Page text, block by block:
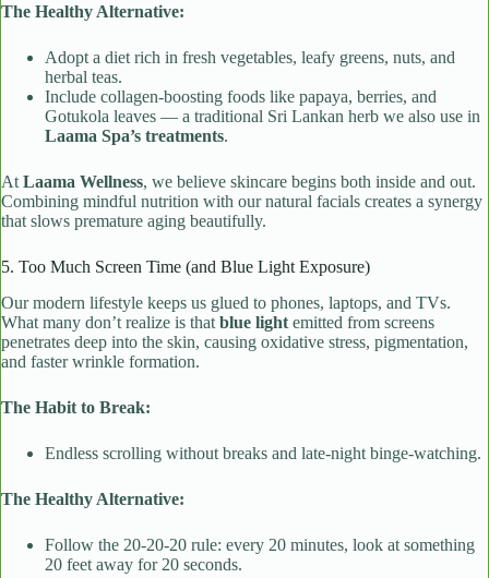
The Healthy Alternative:
Adopt a diet rich in fresh vegetables, leafy greens, nuts, and
herbal teas.
Include collagen-boosting foods like papaya, berries, and
Gotukola leaves — a traditional Sri Lankan herb we also use in
Laama Spa’s treatments.
At Laama Wellness, we believe skincare begins both inside and out.
Combining mindful nutrition with our natural facials creates a synergy
that slows premature aging beautifully.
5. Too Much Screen Time (and Blue Light Exposure)
Our modern lifestyle keeps us glued to phones, laptops, and TVs.
What many don’t realize is that blue light emitted from screens
penetrates deep into the skin, causing oxidative stress, pigmentation,
and faster wrinkle formation.
The Habit to Break:
Endless scrolling without breaks and late-night binge-watching.
The Healthy Alternative:
Follow the 20-20-20 rule: every 20 minutes, look at something
20 feet away for 20 seconds.